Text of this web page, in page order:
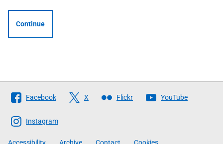
Continue
Follow
The
Scottish
Government
Facebook X Flickr YouTube
Instagram